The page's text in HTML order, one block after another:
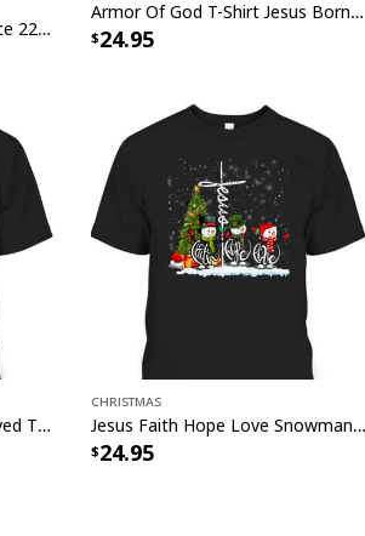
glitter.
I Sill Believe In Amazing Grace 22 Jesus Christ Jesus Bible Verse Scripture Canvas Wall Art
Armor Of God T-Shirt Jesus Born As A Baby Preached As A Child Coming Back As A King
24.95
John 316 T-Shirt God So Loved The World That He Gave Christian Cross Bible Verse Gift
Christmas
Jesus Faith Hope Love Snowman Funny Xmas For Christian T-Shirt
24.95